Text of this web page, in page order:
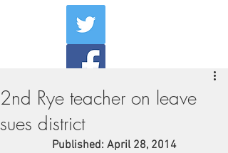
2nd Rye teacher on leave
sues district
Published: April 28, 2014